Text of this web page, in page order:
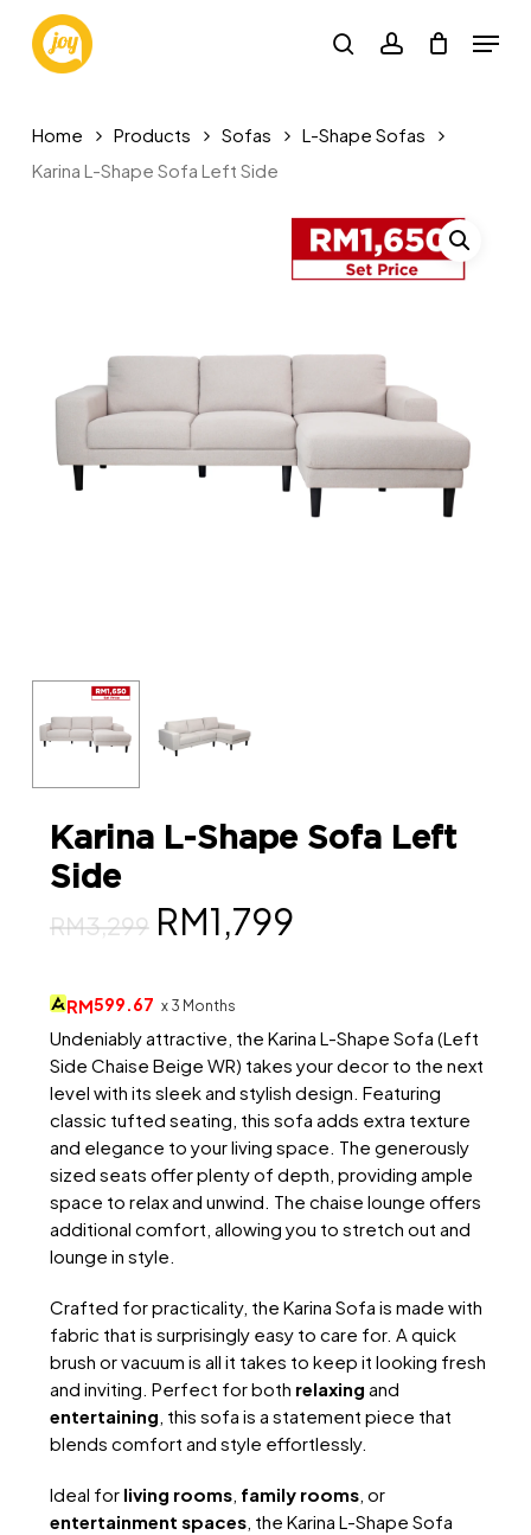
main
searchaccount
Menu
Home Products Sofas
L-Shape Sofas
Karina L-Shape Sofa Left Side
Karina L-Shape Sofa Left
Side
RM3,299 Original
was:
RM3,299.
RM1,799Current
RM1,799.
RM599.67 x 3 Months
Undeniably attractive, the Karina L-Shape Sofa (Left
Side Chaise Beige WR) takes your decor to the next
level with its sleek and stylish design. Featuring
classic tufted seating, this sofa adds extra texture
and elegance to your living space. The generously
sized seats offer plenty of depth, providing ample
space to relax and unwind. The chaise lounge offers
additional comfort, allowing you to stretch out and
lounge in style.
Crafted for practicality, the Karina Sofa is made with
fabric that is surprisingly easy to care for. A quick
brush or vacuum is all it takes to keep it looking fresh
and inviting. Perfect for both relaxing and
entertaining, this sofa is a statement piece that
blends comfort and style effortlessly.
Ideal for living rooms, family rooms, or
entertainment spaces, the Karina L-Shape Sofa